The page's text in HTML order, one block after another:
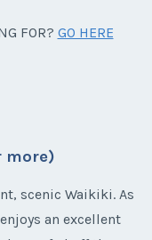
FOR? GO HERE
more)
scenic Waikiki. As
an excellent